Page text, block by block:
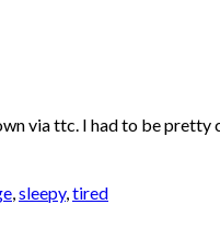
via ttc. I had to be pretty
,sleepy,tired